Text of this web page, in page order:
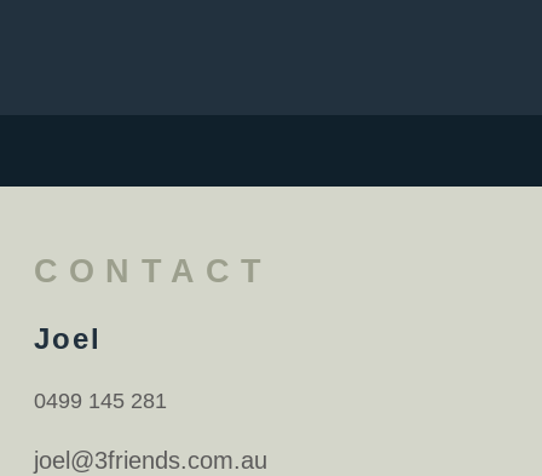
CONTACT
Joel
0499 145 281
joel@3friends.com.au